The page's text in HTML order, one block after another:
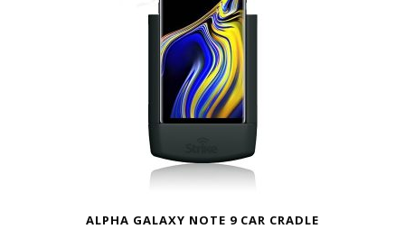
ALPHA GALAXY NOTE 9 CAR CRADLE